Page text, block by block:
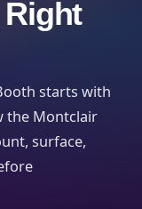
Right
starts with
the Montclair
surface,